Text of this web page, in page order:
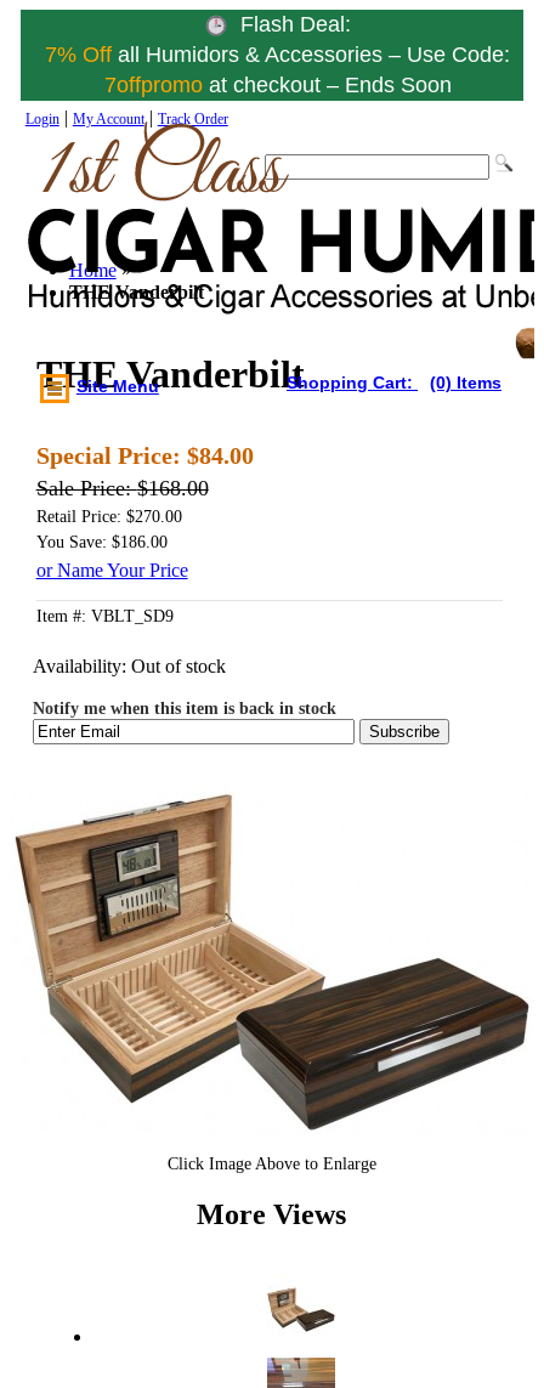
Flash Deal:
7% Offall Humidors & Accessories – Use Code:
7offpromo at checkout – Ends Soon
Login| My Account| Track Order
Site Menu Shopping Cart: (0) Items
Home »
THE Vanderbilt
THE Vanderbilt
Special Price: $84.00
Sale Price:$168.00
Retail Price: $270.00
You Save: $186.00
or Name Your Price
Item #: VBLT_SD9
Availability: Out of stock
Notify me when this item is back in stock
Subscribe
Click Image Above to Enlarge
More Views